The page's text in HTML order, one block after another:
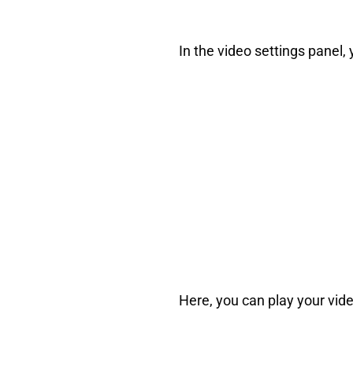
In the video settings panel,
Here, you can play your